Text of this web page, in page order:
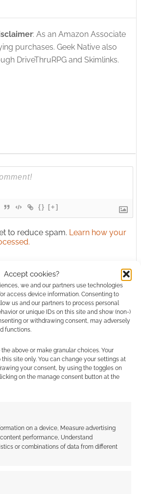
Accept cookies?
we and our partners use technologies
access device information. Consenting to
us and our partners to process personal
or unique IDs on this site and show (non-)
or withdrawing consent, may adversely
functions.
above or make granular choices. Your
site only. You can change your settings at
your consent, by using the toggles on
on the manage consent button at the
on a device, Measure advertising
performance, Understand
or combinations of data from different
: As an Amazon Associate
purchases. Geek Native also
DriveThruRPG and Skimlinks.
{} [+]
to reduce spam. Learn how your